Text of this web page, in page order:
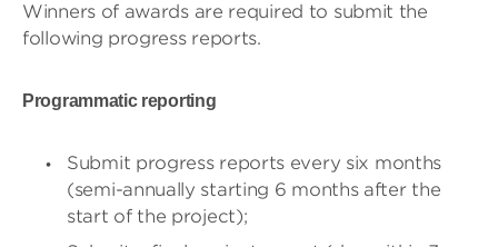
Winners of awards are required to submit the
following progress reports.
Programmatic reporting
​​Submit progress reports every six months
(semi-annually starting 6 months after the
start of the project);